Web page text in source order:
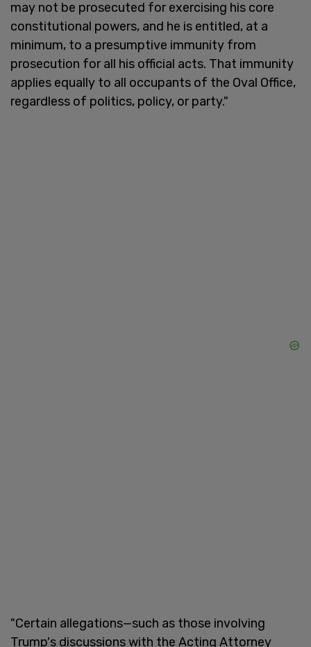
may not be prosecuted for exercising his core
constitutional powers, and he is entitled, at a
minimum, to a presumptive immunity from
prosecution for all his official acts. That immunity
applies equally to all occupants of the Oval Office,
regardless of politics, policy, or party."
"Certain allegations—such as those involving
Trump's discussions with the Acting Attorney